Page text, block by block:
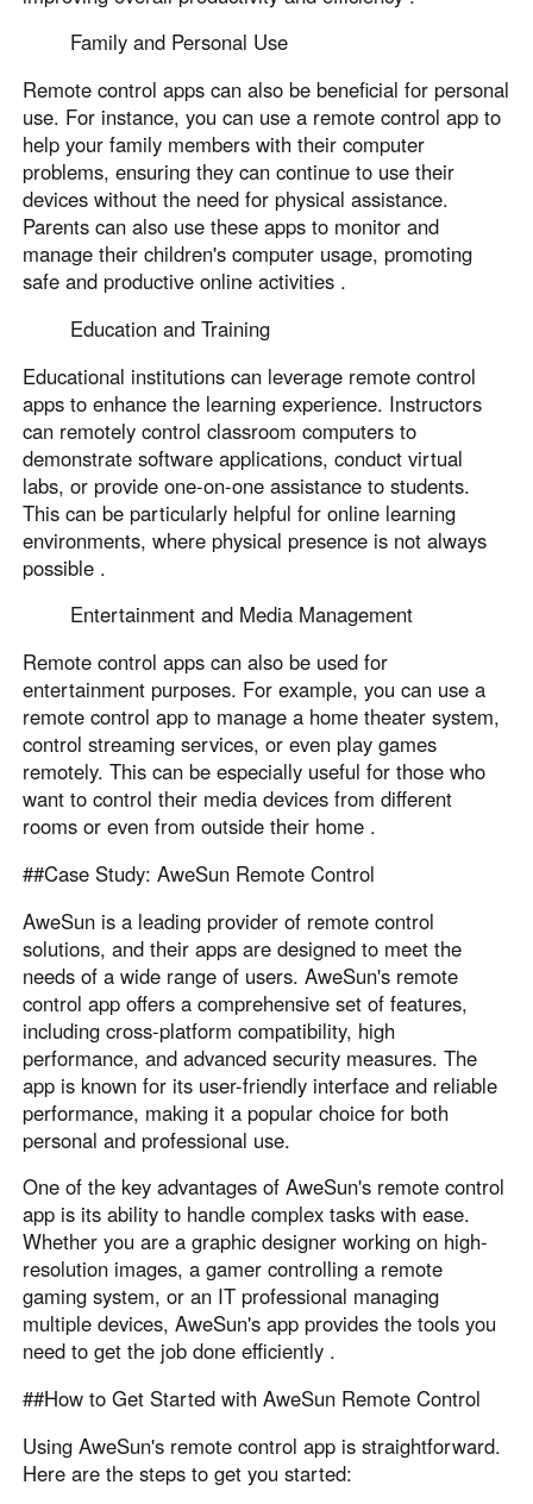
Family and Personal Use
Remote control apps can also be beneficial for personal
use. For instance, you can use a remote control app to
help your family members with their computer
problems, ensuring they can continue to use their
devices without the need for physical assistance.
Parents can also use these apps to monitor and
manage their children's computer usage, promoting
safe and productive online activities .
Education and Training
Educational institutions can leverage remote control
apps to enhance the learning experience. Instructors
can remotely control classroom computers to
demonstrate software applications, conduct virtual
labs, or provide one-on-one assistance to students.
This can be particularly helpful for online learning
environments, where physical presence is not always
possible .
Entertainment and Media Management
Remote control apps can also be used for
entertainment purposes. For example, you can use a
remote control app to manage a home theater system,
control streaming services, or even play games
remotely. This can be especially useful for those who
want to control their media devices from different
rooms or even from outside their home .
##Case Study: AweSun Remote Control
AweSun is a leading provider of remote control
solutions, and their apps are designed to meet the
needs of a wide range of users. AweSun's remote
control app offers a comprehensive set of features,
including cross-platform compatibility, high
performance, and advanced security measures. The
app is known for its user-friendly interface and reliable
performance, making it a popular choice for both
personal and professional use.
One of the key advantages of AweSun's remote control
app is its ability to handle complex tasks with ease.
Whether you are a graphic designer working on high-
resolution images, a gamer controlling a remote
gaming system, or an IT professional managing
multiple devices, AweSun's app provides the tools you
need to get the job done efficiently .
##How to Get Started with AweSun Remote Control
Using AweSun's remote control app is straightforward.
Here are the steps to get you started: